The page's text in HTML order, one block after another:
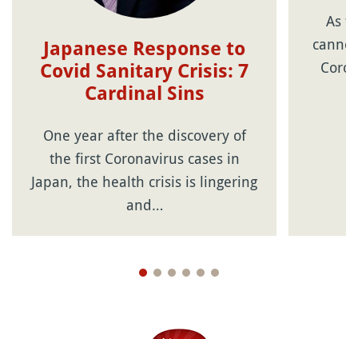
Japanese Response to
Covid Sanitary Crisis: 7
Cardinal Sins
One year after the discovery of
the first Coronavirus cases in
Japan, the health crisis is lingering
and…
As